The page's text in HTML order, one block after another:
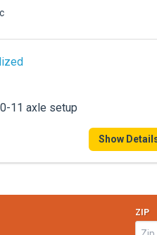
11 axle setup
Show
ZIP